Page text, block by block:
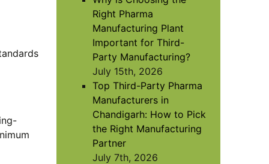
Right Pharma
Manufacturing Plant
Important for Third-
Party Manufacturing?
July 15th, 2026
Top Third-Party Pharma
Manufacturers in
Chandigarh: How to Pick
the Right Manufacturing
Partner
July 7th, 2026